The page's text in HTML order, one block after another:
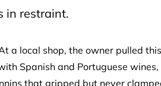
in restraint.
a local shop, the owner pulled
Spanish and Portuguese
that gripped but never